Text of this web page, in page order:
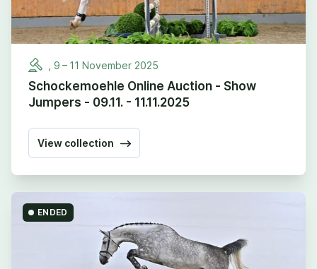
9 – 11 November 2025
Schockemoehle Online Auction - Show
Jumpers - 09.11. - 11.11.2025
View collection
ENDED